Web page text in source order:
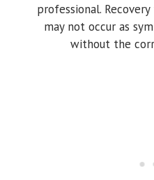
professional.
may not occur as
without the